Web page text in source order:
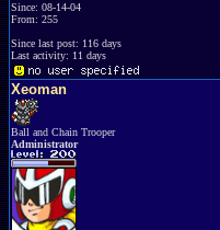
Since: 08-14-04
From: 255
Since last post: 116 days
Last activity: 11 days
Xeoman
Ball and Chain Trooper
Administrator